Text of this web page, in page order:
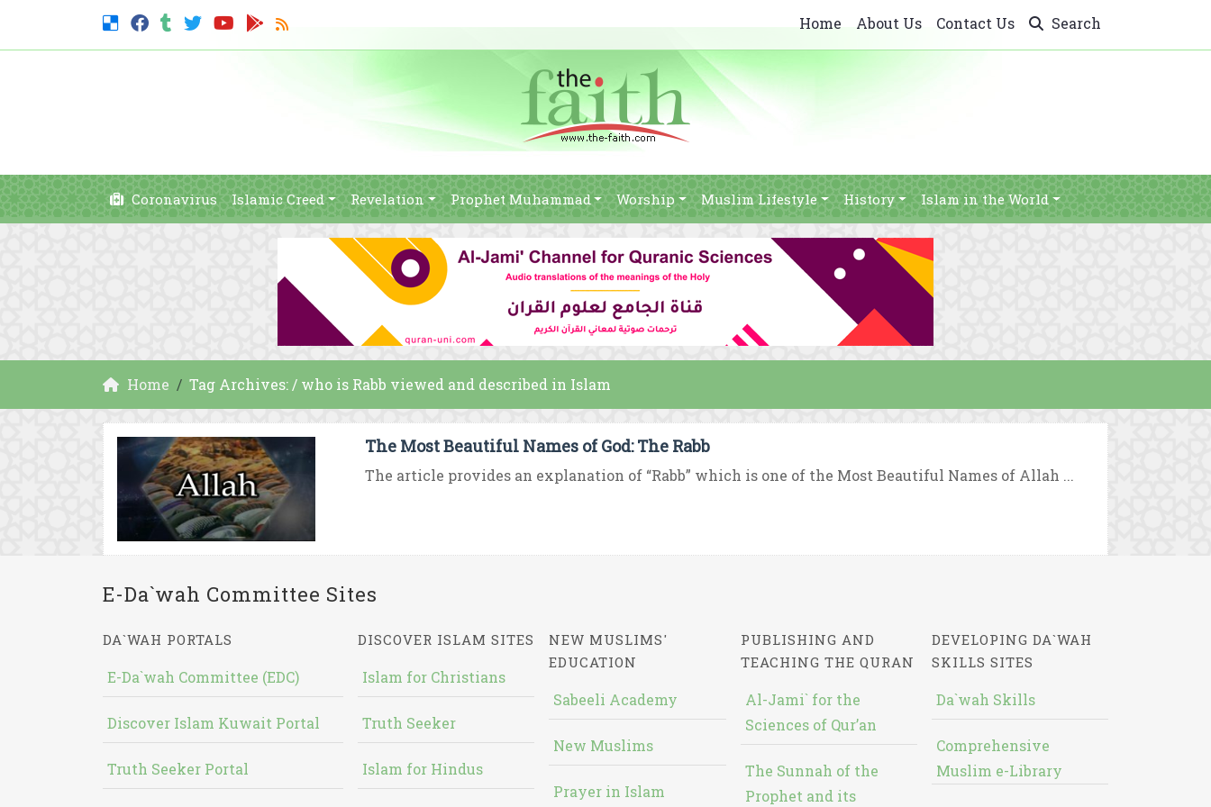
Home About Us Contact Us Search
Coronavirus Islamic Creed Revelation Prophet Muhammad Worship Muslim Lifestyle History Islam in the World
Home Tag Archives: / who is Rabb viewed and described in Islam
The Most Beautiful Names of God: The Rabb
The article provides an explanation of “Rabb” which is one of the Most Beautiful Names of Allah ...
E-Da`wah Committee Sites
DA`WAH PORTALS
E-Da`wah Committee (EDC)
Discover Islam Kuwait Portal
Truth Seeker Portal
DISCOVER ISLAM SITES
Islam for Christians
Truth Seeker
Islam for Hindus
NEW MUSLIMS'
EDUCATION
Sabeeli Academy
New Muslims
Prayer in Islam
PUBLISHING AND
TEACHING THE QURAN
Al-Jami` for the
Sciences of Qur’an
The Sunnah of the
Prophet and its
DEVELOPING DA`WAH
SKILLS SITES
Da`wah Skills
Comprehensive
Muslim e-Library